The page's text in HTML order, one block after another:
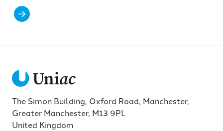
The Simon Building, Oxford Road, Manchester,
Greater Manchester, M13 9PL
United Kingdom